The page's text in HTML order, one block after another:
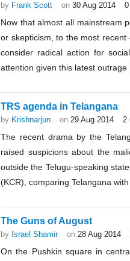
by Frank Scott on 30 Aug 2014
Now that almost all mainstream
or skepticism, to the most
consider radical action for
attention given this latest outrage
TRS agenda in Telangana
by Krishnarjun on 29 Aug 2014 2
The recent drama by the
raised suspicions about the
outside the Telugu-speaking
(KCR), comparing Telangana
The Guns of August
by Israel Shamir on 28 Aug 2014
On the Pushkin square in